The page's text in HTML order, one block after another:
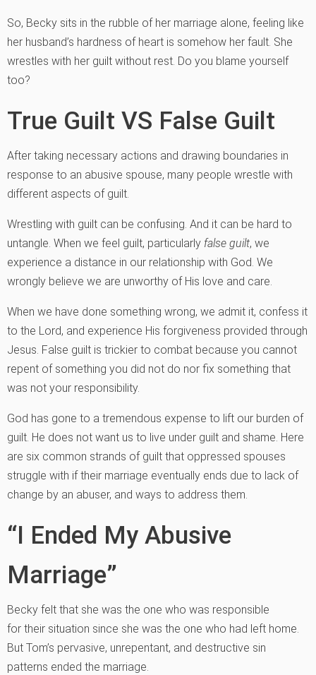
So, Becky sits in the rubble of her marriage alone, feeling like
her husband’s hardness of heart is somehow her fault. She
wrestles with her guilt without rest. Do you blame yourself
too?
True Guilt VS False Guilt
After taking necessary actions and drawing boundaries in
response to an abusive spouse, many people wrestle with
different aspects of guilt.
Wrestling with guilt can be confusing. And it can be hard to
untangle. When we feel guilt, particularly false guilt, we
experience a distance in our relationship with God. We
wrongly believe we are unworthy of His love and care.
When we have done something wrong, we admit it, confess it
to the Lord, and experience His forgiveness provided through
Jesus. False guilt is trickier to combat because you cannot
repent of something you did not do nor fix something that
was not your responsibility.
God has gone to a tremendous expense to lift our burden of
guilt. He does not want us to live under guilt and shame. Here
are six common strands of guilt that oppressed spouses
struggle with if their marriage eventually ends due to lack of
change by an abuser, and ways to address them.
“I Ended My Abusive
Marriage”
Becky felt that she was the one who was responsible
for their situation since she was the one who had left home.
But Tom’s pervasive, unrepentant, and destructive sin
patterns ended the marriage.